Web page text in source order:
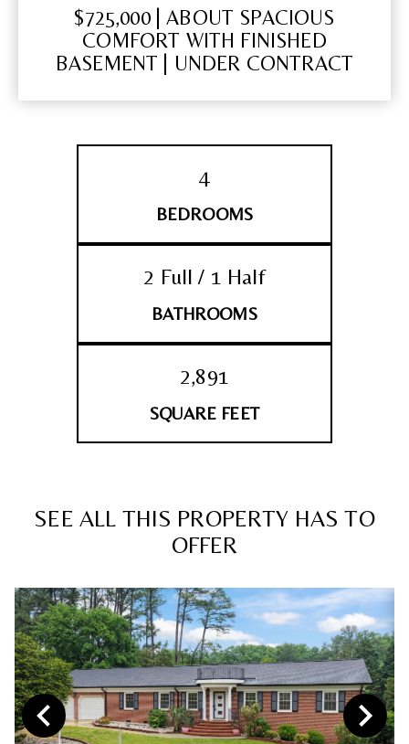
$725,000 | ABOUT SPACIOUS
COMFORT WITH FINISHED
BASEMENT | UNDER CONTRACT
4
BEDROOMS
2 Full / 1 Half
BATHROOMS
2,891
SQUARE FEET
SEE ALL THIS PROPERTY HAS TO
OFFER